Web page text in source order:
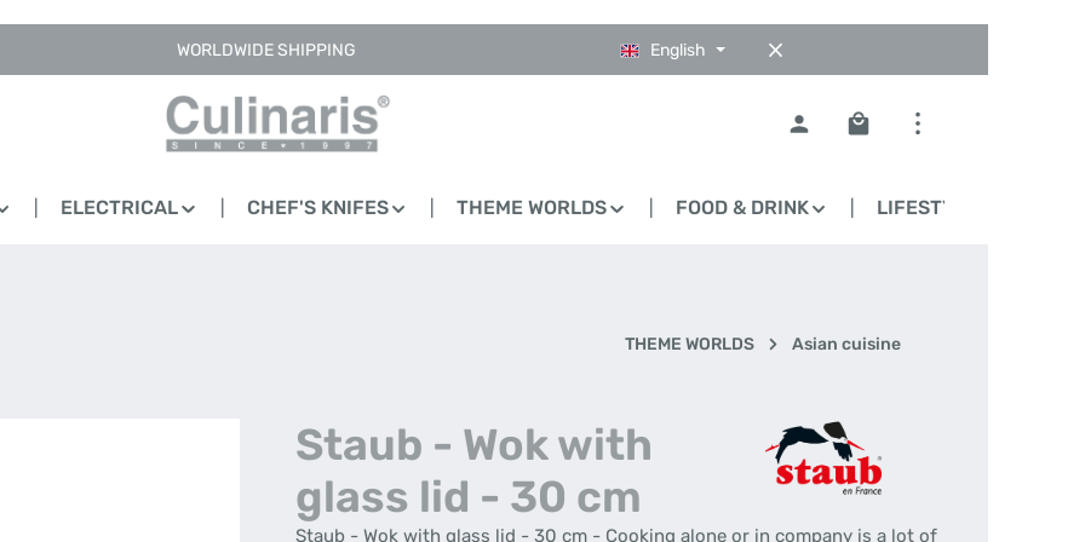
WORLDWIDE SHIPPING English
Shopping cart contains
ELECTRICAL CHEF'S KNIFES THEME WORLDS FOOD & DRINK LIFESTYLE
THEME WORLDS Asian cuisine
Staub - Wok with
glass lid - 30 cm
Staub - Wok with glass lid - 30 cm - Cooking alone or in company is a lot of